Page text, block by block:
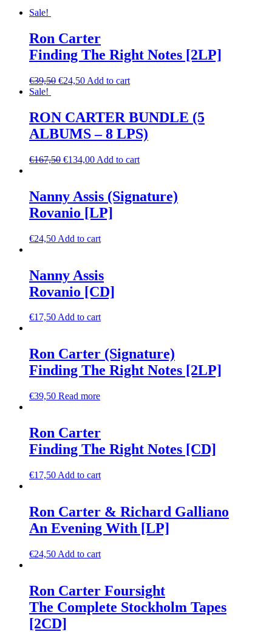
Sale!
Ron Carter
Finding The Right Notes [2LP]
€39,50 €24,50 Add to cart
Sale!
RON CARTER BUNDLE (5
ALBUMS – 8 LPS)
€167,50 €134,00 Add to cart
Nanny Assis (Signature)
Rovanio [LP]
€24,50 Add to cart
Nanny Assis
Rovanio [CD]
€17,50Add to cart
Ron Carter (Signature)
Finding The Right Notes [2LP]
€39,50 Read more
Ron Carter
Finding The Right Notes [CD]
€17,50 Add to cart
Ron Carter & Richard Galliano
An Evening With [LP]
€24,50 Add to cart
Ron Carter Foursight
The Complete Stockholm Tapes
[2CD]